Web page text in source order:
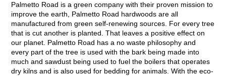
Palmetto Road is a green company with their proven mission to
improve the earth, Palmetto Road hardwoods are all
manufactured from green self-renewing sources. For every tree
that is cut another is planted. That leaves a positive effect on
our planet. Palmetto Road has a no waste philosophy and
every part of the tree is used with the bark being made into
much and sawdust being used to fuel the boilers that operates
dry kilns and is also used for bedding for animals. With the eco-